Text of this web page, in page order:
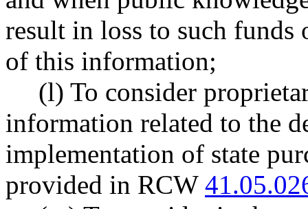
result in loss to such
of this information;
(l) To consider
information related to the
implementation of state
provided in RCW